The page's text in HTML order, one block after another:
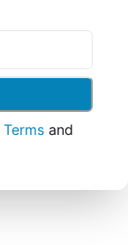
Terms and